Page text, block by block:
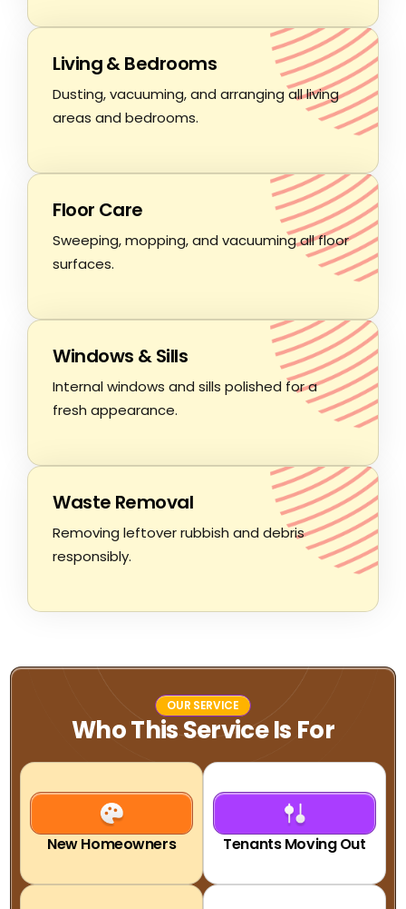
Living & Bedrooms
Dusting, vacuuming, and arranging all living
areas and bedrooms.
Floor Care
Sweeping, mopping, and vacuuming all floor
surfaces.
Windows & Sills
Internal windows and sills polished for a
fresh appearance.
Waste Removal
Removing leftover rubbish and debris
responsibly.
OUR SERVICE
Who This Service Is For
New Homeowners Tenants Moving Out